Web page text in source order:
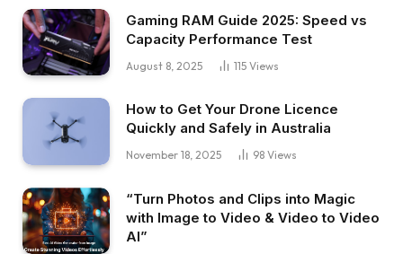
Gaming RAM Guide 2025: Speed vs
Capacity Performance Test
August 8, 2025 115 Views
How to Get Your Drone Licence
Quickly and Safely in Australia
November 18, 2025 98 Views
“Turn Photos and Clips into Magic
with Image to Video & Video to Video
AI”